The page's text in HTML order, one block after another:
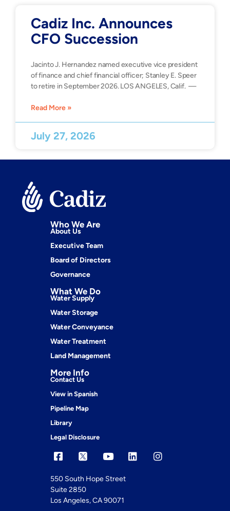
Cadiz Inc. Announces
CFO Succession
Jacinto J. Hernandez named executive vice president
of finance and chief financial officer; Stanley E. Speer
to retire in September 2026. LOS ANGELES, Calif. —
Read More »
July 27, 2026
Who We Are
About Us
Executive Team
Board of Directors
Governance
What We Do
Water Supply
Water Storage
Water Conveyance
Water Treatment
Land Management
More Info
Contact Us
View in Spanish
Pipeline Map
Library
Legal Disclosure
550 South Hope Street
Suite 2850
Los Angeles, CA 90071